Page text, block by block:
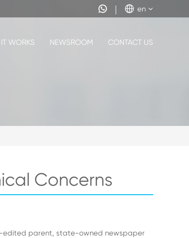
  en
WORKS NEWSROOM CONTACT US
Concerns
edited parent, state-owned newspaper